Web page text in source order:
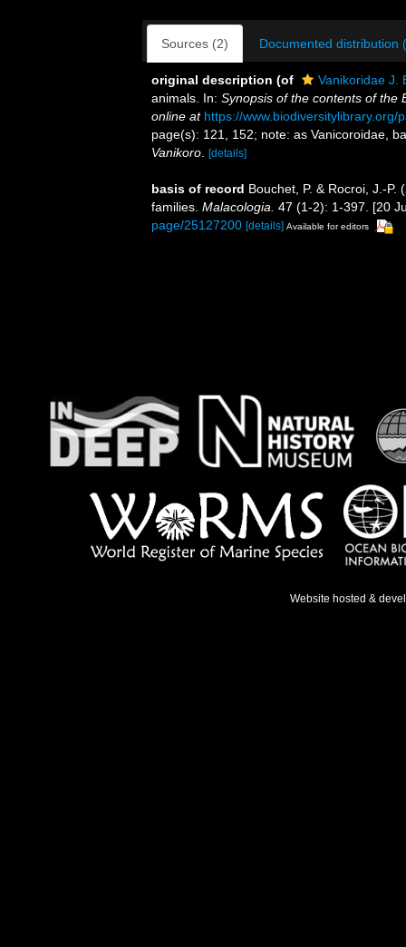
Sources (2) Documented distribution
original description (of
Vanikoridae J.
animals. In: Synopsis of the contents of the
online at https://www.biodiversitylibrary.org/
page(s): 121, 152; note: as Vanicoroidae,
Vanikoro
[details]
basis of record Bouchet, P. & Rocroi, J.-
families. Malacologia. 47 (1-2): 1-397. [20
page/25127200 [details] Available for editors
Website hosted &